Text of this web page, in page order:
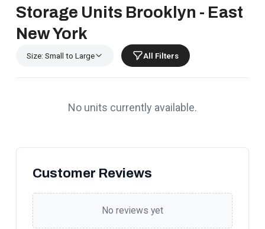
Storage Units Brooklyn - East
New York
Size: Small to Large All Filters
No units currently available.
Customer Reviews
No reviews yet